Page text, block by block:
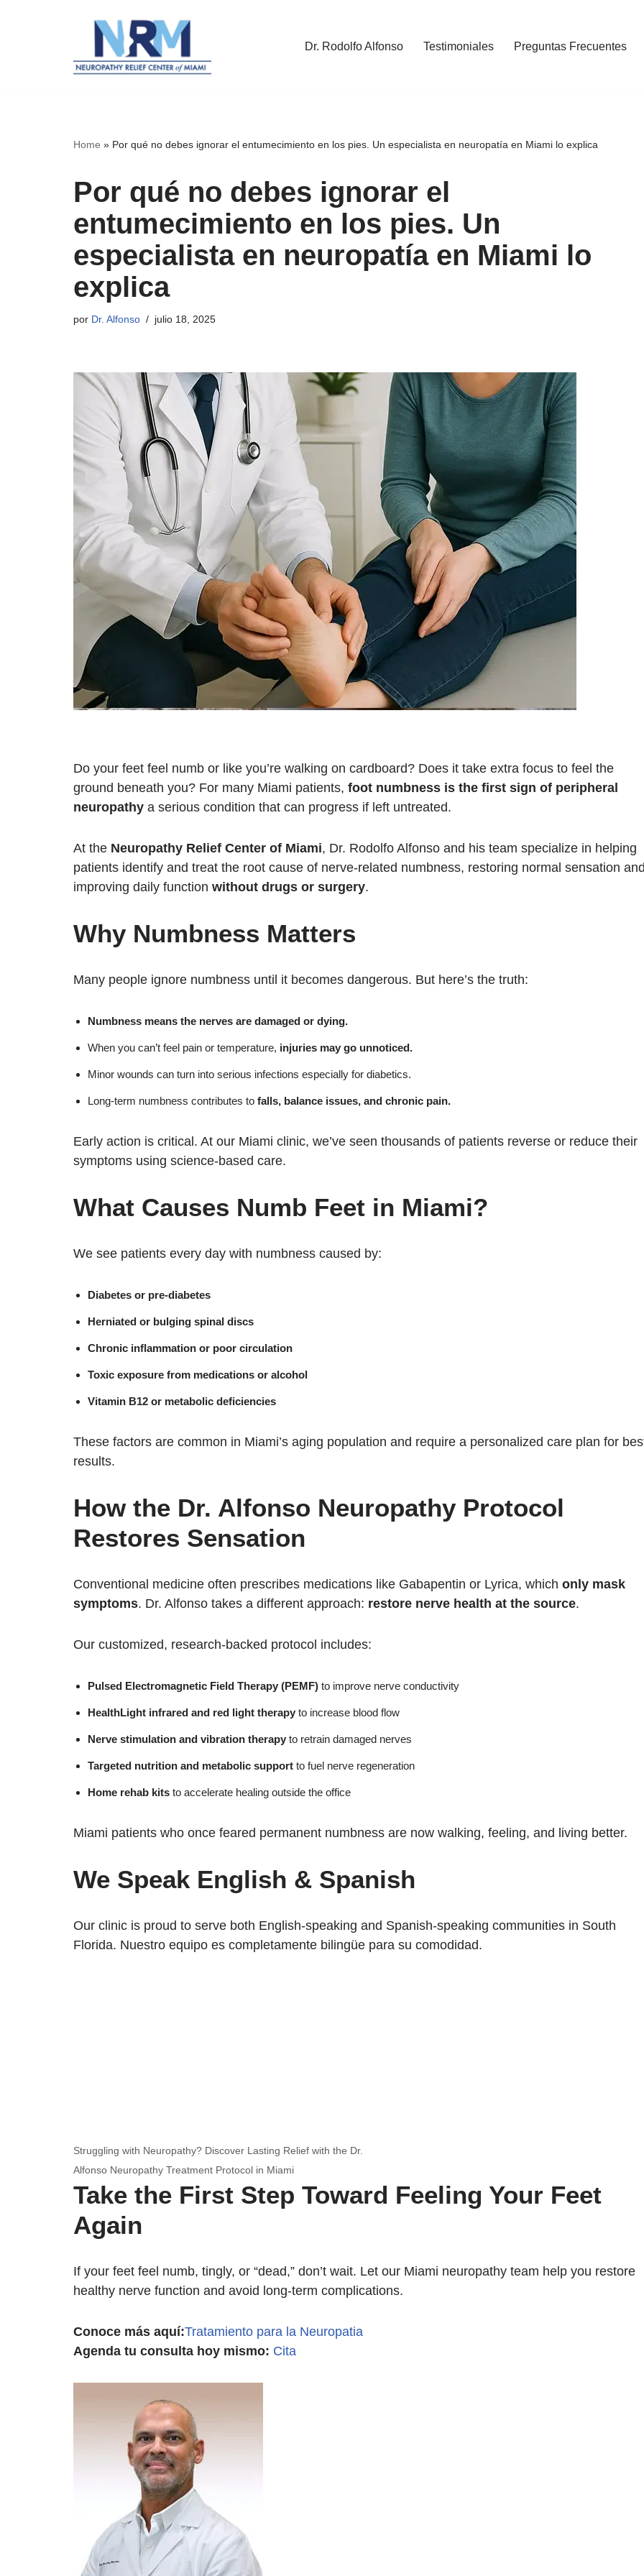
Dr. Rodolfo Alfonso Testimoniales Preguntas Frecuentes
Home » Por qué no debes ignorar el entumecimiento en los pies. Un especialista en neuropatía en Miami lo explica
Por qué no debes ignorar el
entumecimiento en los pies. Un
especialista en neuropatía en Miami lo
explica
por Dr. Alfonso julio 18, 2025
Do your feet feel numb or like you’re walking on cardboard? Does it take extra focus to feel the
ground beneath you? For many Miami patients, foot numbness is the first sign of peripheral
neuropathy a serious condition that can progress if left untreated.
At the Neuropathy Relief Center of Miami, Dr. Rodolfo Alfonso and his team specialize in helping
patients identify and treat the root cause of nerve-related numbness, restoring normal sensation
improving daily function without drugs or surgery.
Why Numbness Matters
Many people ignore numbness until it becomes dangerous. But here’s the truth:
Numbness means the nerves are damaged or dying.
When you can’t feel pain or temperature, injuries may go unnoticed.
Minor wounds can turn into serious infections especially for diabetics.
Long-term numbness contributes to falls, balance issues, and chronic pain.
Early action is critical. At our Miami clinic, we’ve seen thousands of patients reverse or reduce their
symptoms using science-based care.
What Causes Numb Feet in Miami?
We see patients every day with numbness caused by:
Diabetes or pre-diabetes
Herniated or bulging spinal discs
Chronic inflammation or poor circulation
Toxic exposure from medications or alcohol
Vitamin B12 or metabolic deficiencies
These factors are common in Miami’s aging population and require a personalized care plan for
results.
How the Dr. Alfonso Neuropathy Protocol
Restores Sensation
Conventional medicine often prescribes medications like Gabapentin or Lyrica, which only mask
symptoms. Dr. Alfonso takes a different approach: restore nerve health at the source.
Our customized, research-backed protocol includes:
Pulsed Electromagnetic Field Therapy (PEMF) to improve nerve conductivity
HealthLight infrared and red light therapy to increase blood flow
Nerve stimulation and vibration therapy to retrain damaged nerves
Targeted nutrition and metabolic support to fuel nerve regeneration
Home rehab kits to accelerate healing outside the office
Miami patients who once feared permanent numbness are now walking, feeling, and living better.
We Speak English & Spanish
Our clinic is proud to serve both English-speaking and Spanish-speaking communities in South
Florida. Nuestro equipo es completamente bilingüe para su comodidad.
Struggling with Neuropathy? Discover Lasting Relief with the Dr.
Alfonso Neuropathy Treatment Protocol in Miami
Take the First Step Toward Feeling Your Feet
Again
If your feet feel numb, tingly, or “dead,” don’t wait. Let our Miami neuropathy team help you restore
healthy nerve function and avoid long-term complications.
Conoce más aquí:Tratamiento para la Neuropatia
Agenda tu consulta hoy mismo: Cita